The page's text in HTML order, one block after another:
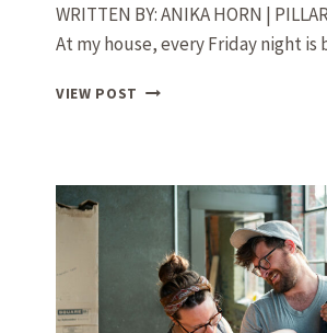
WRITTEN BY: ANIKA HORN |
At my house, every Friday night
VIEW POST CHARCUTERIE
ART
GATHERING
TOGETHER